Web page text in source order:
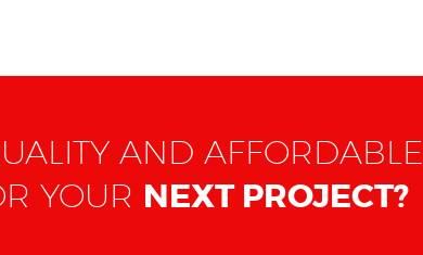
AND AFFORDABLE
YOUR NEXT PROJECT?